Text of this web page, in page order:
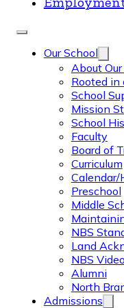
Our School
About
Rooted in
School
Mission
School
Faculty
Board of
Curriculum
Calendar/
Preschool
Middle
NBS
Land
NBS
Alumni
North
Admissions